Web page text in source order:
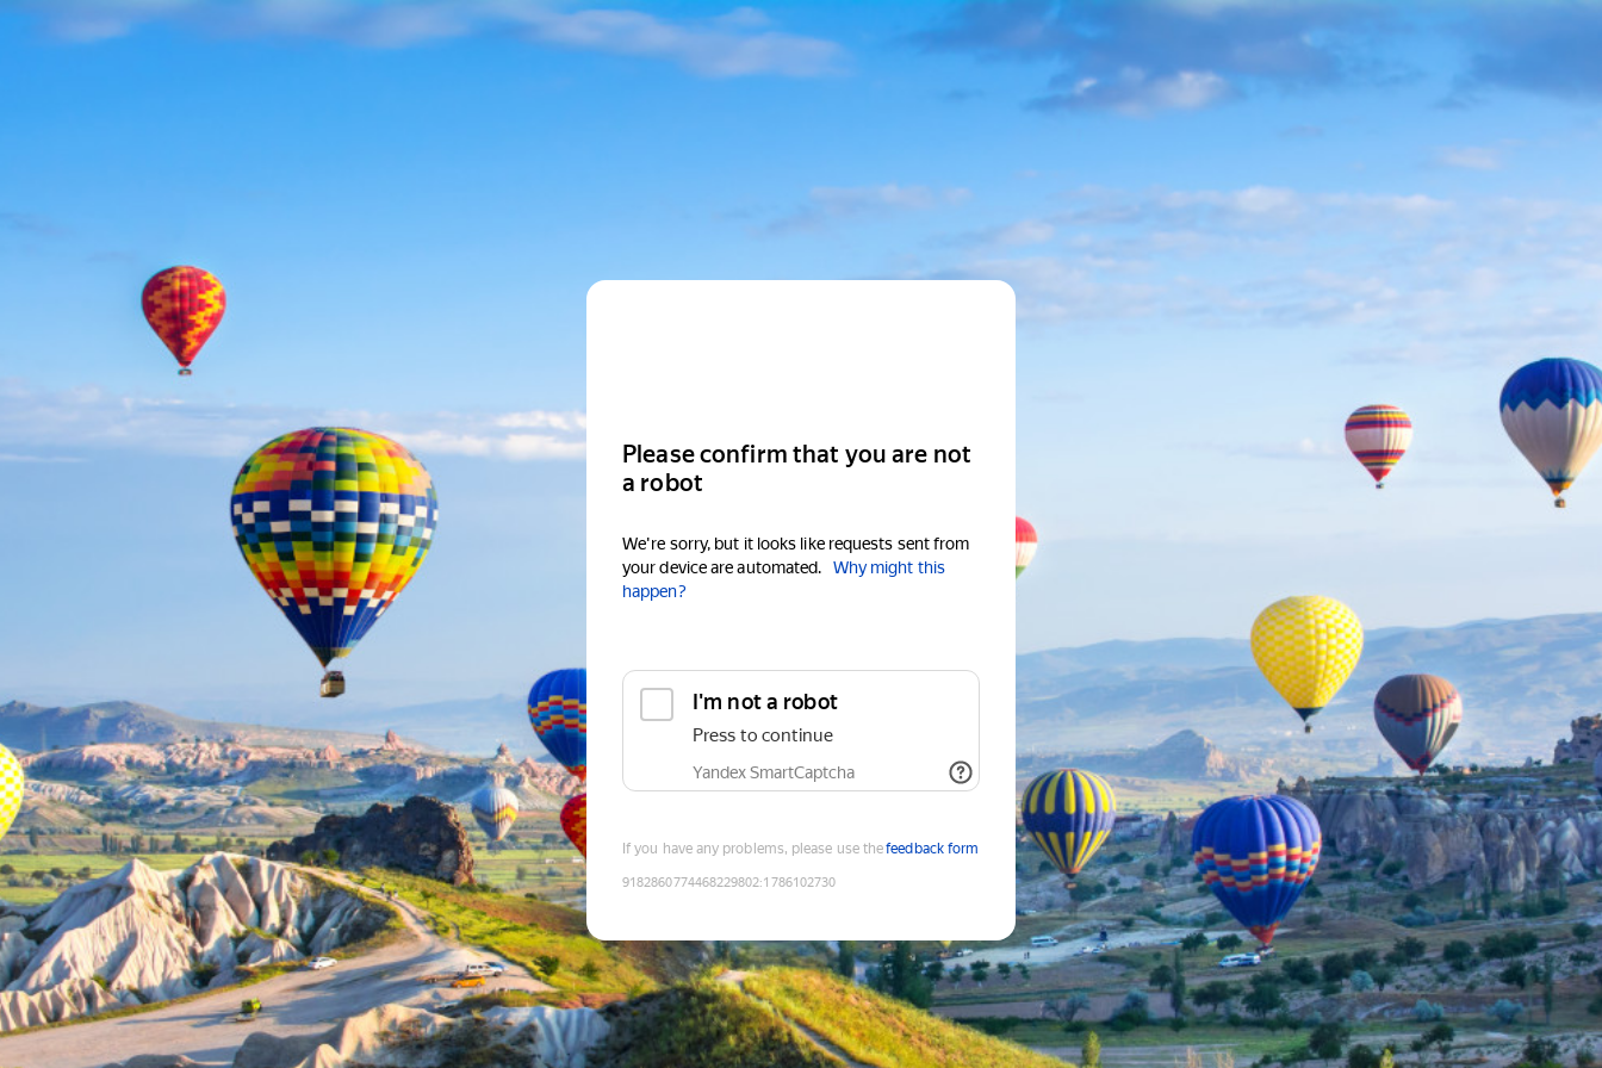
Please confirm that you are not
a robot
We're sorry, but it looks like requests sent from
your device are automated.
Why might this
happen?
I'm not a robot
Press to continue
Yandex SmartCaptcha
If you have any problems, please use thefeedback form
9182860774468229802:1786102730